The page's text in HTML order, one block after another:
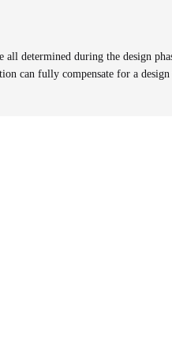
determined during the design
can fully compensate for a